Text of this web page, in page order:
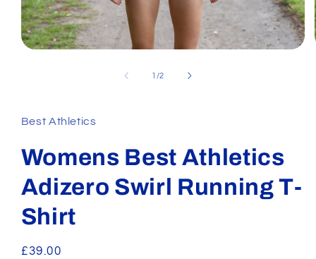
1 /of
2
Best Athletics
Womens Best Athletics
Adizero Swirl Running T-
Shirt
Regular
£39.00